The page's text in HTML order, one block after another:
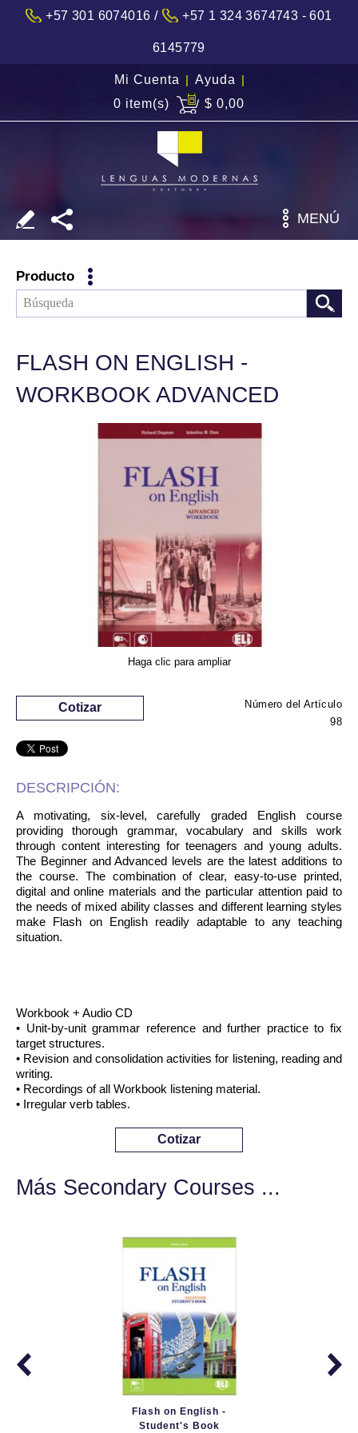
+57 301 6074016 / +57 1 324 3674743 - 601
6145779
Mi Cuenta | Ayuda |
0 item(s)
$ 0,00
MENÚ
Producto
FLASH ON ENGLISH -
WORKBOOK ADVANCED
Haga clic para ampliar
Número del Artículo
98
Cotizar
DESCRIPCIÓN:
A motivating, six-level, carefully graded English course
providing thorough grammar, vocabulary and skills work
through content interesting for teenagers and young adults.
The Beginner and Advanced levels are the latest additions to
the course. The combination of clear, easy-to-use printed,
digital and online materials and the particular attention paid to
the needs of mixed ability classes and different learning styles
make Flash on English readily adaptable to any teaching
situation.
Workbook + Audio CD
• Unit-by-unit grammar reference and further practice to fix
target structures.
• Revision and consolidation activities for listening, reading and
writing.
• Recordings of all Workbook listening material.
• Irregular verb tables.
Cotizar
Más Secondary Courses ...
Flash on English -
Student's Book